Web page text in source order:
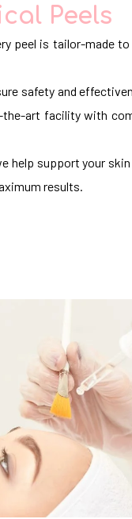
Peels
peel is tailor-made to
safety and
art facility with
help support your
results.